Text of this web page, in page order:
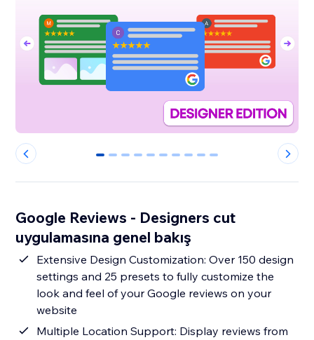
0 1 2 3 4 5 6 7 8 9
Google Reviews - Designers cut
uygulamasına genel bakış
Extensive Design Customization: Over 150 design
settings and 25 presets to fully customize the
look and feel of your Google reviews on your
website
Multiple Location Support: Display reviews from